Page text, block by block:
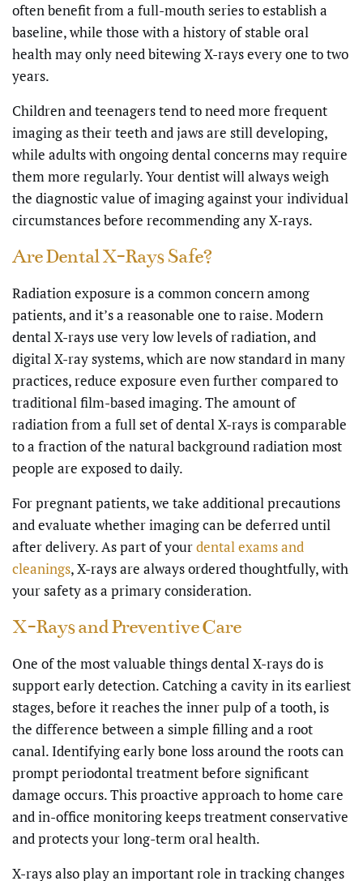
often benefit from a full-mouth series to establish a
baseline, while those with a history of stable oral
health may only need bitewing X-rays every one to two
years.
Children and teenagers tend to need more frequent
imaging as their teeth and jaws are still developing,
while adults with ongoing dental concerns may require
them more regularly. Your dentist will always weigh
the diagnostic value of imaging against your individual
circumstances before recommending any X-rays.
Are Dental X-Rays Safe?
Radiation exposure is a common concern among
patients, and it’s a reasonable one to raise. Modern
dental X-rays use very low levels of radiation, and
digital X-ray systems, which are now standard in many
practices, reduce exposure even further compared to
traditional film-based imaging. The amount of
radiation from a full set of dental X-rays is comparable
to a fraction of the natural background radiation most
people are exposed to daily.
For pregnant patients, we take additional precautions
and evaluate whether imaging can be deferred until
after delivery. As part of yourdental exams and
cleanings, X-rays are always ordered thoughtfully, with
your safety as a primary consideration.
X-Rays and Preventive Care
One of the most valuable things dental X-rays do is
support early detection. Catching a cavity in its earliest
stages, before it reaches the inner pulp of a tooth, is
the difference between a simple filling and a root
canal. Identifying early bone loss around the roots can
prompt periodontal treatment before significant
damage occurs. This proactive approach tohome care
and in-office monitoring keeps treatment conservative
and protects your long-term oral health.
X-rays also play an important role in tracking changes